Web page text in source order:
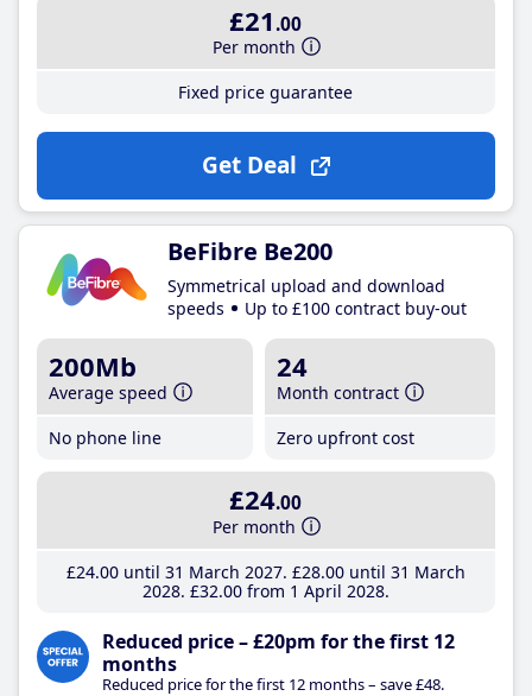
£21 .00
Per month
Fixed price guarantee
Get Deal
BeFibre Be200
Symmetrical upload and download
speeds
Up to £100 contract buy-out
200Mb
Average speed
No phone line
24
Month contract
Zero upfront cost
£24.00
Per month
£24.00until 31 March 2027 £28.00until 31 March
2028 £32.00from 1 April 2028
Reduced price – £20pm for the first 12
months
Reduced price for the first 12 months – save £48.